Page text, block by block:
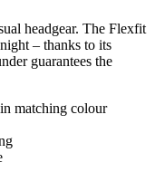
headgear. The Flexfit
– thanks to its
guarantees the
matching colour